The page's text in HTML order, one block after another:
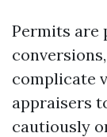
Permits are
complicate
appraisers
cautiously